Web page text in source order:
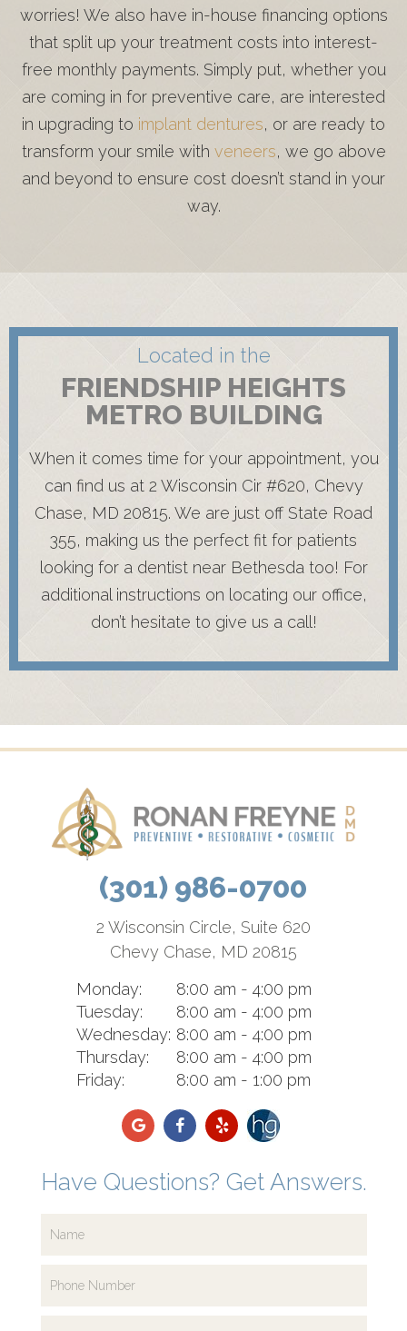
worries! We also have in-house financing options
that split up your treatment costs into interest-
free monthly payments. Simply put, whether you
are coming in for preventive care, are interested
in upgrading to implant dentures, or are ready to
transform your smile with veneers, we go above
and beyond to ensure cost doesn’t stand in your
way.
Located in the
FRIENDSHIP HEIGHTS
METRO BUILDING
When it comes time for your appointment, you
can find us at 2 Wisconsin Cir #620, Chevy
Chase, MD 20815. We are just off State Road
355, making us the perfect fit for patients
looking for a dentist near Bethesda too! For
additional instructions on locating our office,
don’t hesitate to give us a call!
(301) 986-0700
2 Wisconsin Circle, Suite 620
Chevy Chase, MD 20815
Monday:
8:00 am - 4:00 pm
Tuesday:
8:00 am - 4:00 pm
Wednesday: 8:00 am - 4:00 pm
Thursday:
8:00 am - 4:00 pm
Friday:
8:00 am - 1:00 pm
Have Questions? Get Answers.